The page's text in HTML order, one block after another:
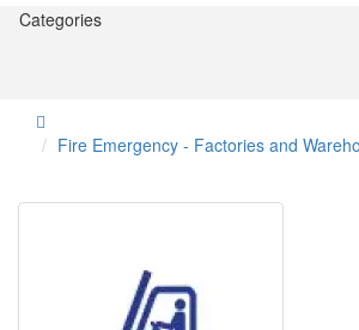
Categories
Fire Emergency - Factories and